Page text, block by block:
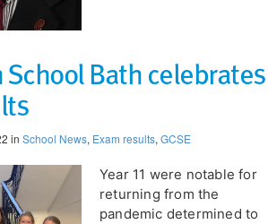
School Bath celebrates
in School News, Exam results, GCSE
Year 11 were notable for
returning from the
pandemic determined to